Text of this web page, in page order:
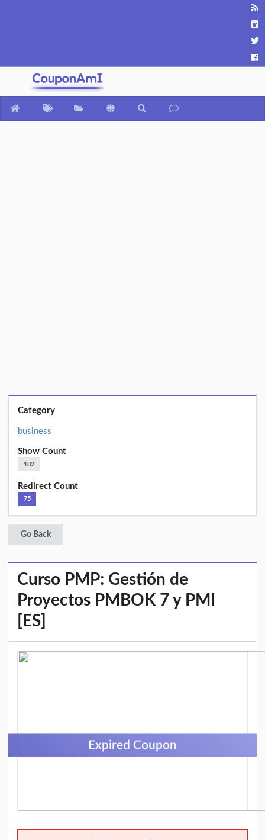
Category
business
Show Count
102
Redirect Count
75
Go Back
Curso PMP: Gestión de
Proyectos PMBOK 7 y PMI
[ES]
Expired Coupon